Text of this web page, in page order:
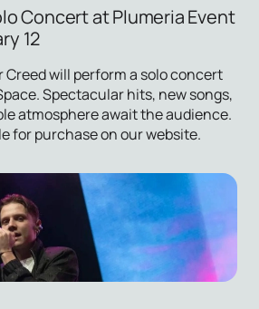
Concert at Plumeria Event
12
Creed will perform a solo concert
Spectacular hits, new songs,
atmosphere await the audience.
for purchase on our website.